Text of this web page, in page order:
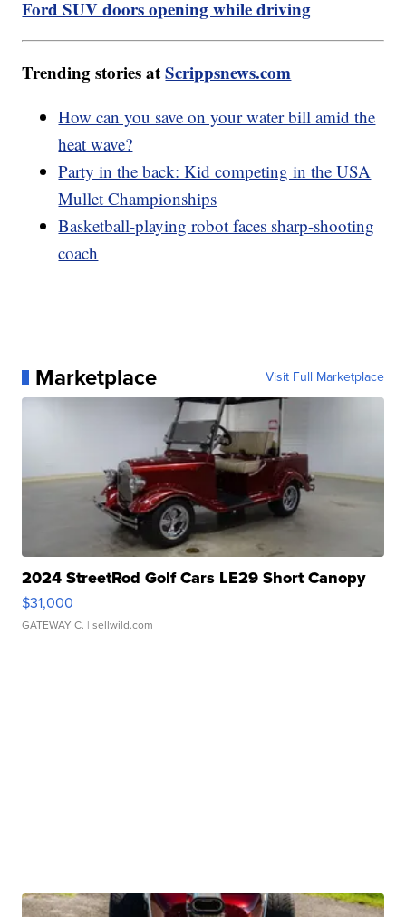
Ford SUV doors opening while driving
Trending stories atScrippsnews.com
How can you save on your water bill amid the
heat wave?
Party in the back: Kid competing in the USA
Mullet Championships
Basketball-playing robot faces sharp-shooting
coach
Marketplace Visit Full Marketplace
2024 StreetRod Golf Cars LE29 Short Canopy
$31,000
GATEWAY C. | sellwild.com